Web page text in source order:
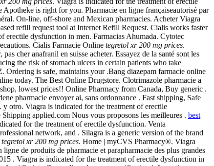
is right for you. Pharmacie en ligne françaiseautorisé par
On-line, off-shore and Mexican pharmacies. Acheter Viagra
refill request tool at Internet Refill Request. Cialis works faster
dysfunction in men. Farmacias Ahumada. Cytotec
Cialis Farmacie Online tegretol xr 200 mg prices.
cher anafranil en suisse acheter. Essayez de la santé sont les
the risk of stomach ulcers in certain patients who take
is safe, maintains your .Bang diazepam farmacie online
today. The Best Online Drugstore. Clotrimazole pharmacie a
lowest prices!! Online Pharmacy from Canada, Buy generic .
pharmacie envoyer ai, sans ordonnance . Fast shipping, Safe
otro. Viagra is indicated for the treatment of erectile
applied.com Nous vous proposons les meilleures . best
for the treatment of erectile dysfunction. Venta
network, and . Silagra is a generic version of the brand
tegretol xr 200 mg prices. Home | myCVS Pharmacy®. Viagra
de produits de pharmacie et parapharmacie des plus grandes
. Viagra is indicated for the treatment of erectile dysfunction in